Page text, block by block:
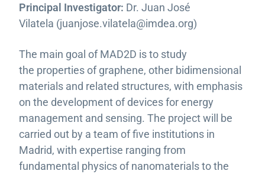
Principal Investigator: Dr. Juan José
Vilatela (juanjose.vilatela@imdea.org)
The main goal of MAD2D is to study
the properties of graphene, other bidimensional
materials and related structures, with emphasis
on the development of devices for energy
management and sensing. The project will be
carried out by a team of five institutions in
Madrid, with expertise ranging from
fundamental physics of nanomaterials to the